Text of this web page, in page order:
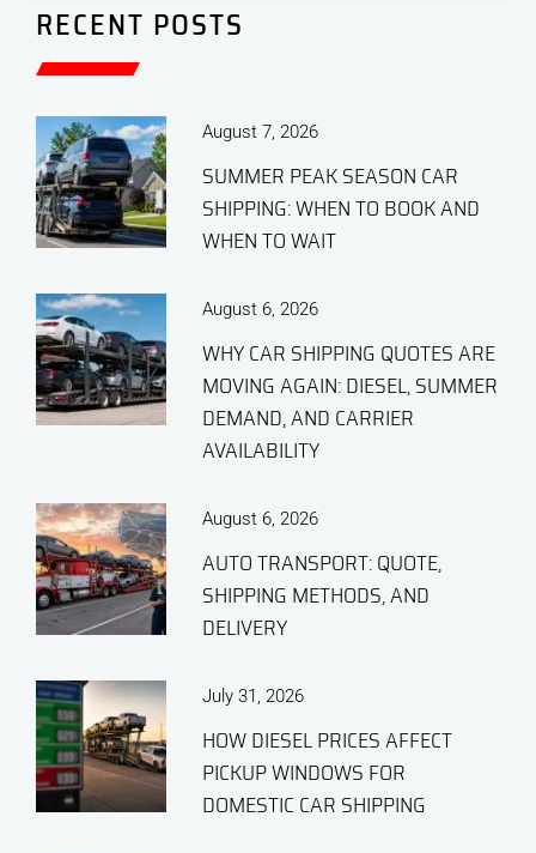
RECENT POSTS
August 7, 2026
SUMMER PEAK SEASON CAR
SHIPPING: WHEN TO BOOK AND
WHEN TO WAIT
August 6, 2026
WHY CAR SHIPPING QUOTES ARE
MOVING AGAIN: DIESEL, SUMMER
DEMAND, AND CARRIER
AVAILABILITY
August 6, 2026
AUTO TRANSPORT: QUOTE,
SHIPPING METHODS, AND
DELIVERY
July 31, 2026
HOW DIESEL PRICES AFFECT
PICKUP WINDOWS FOR
DOMESTIC CAR SHIPPING